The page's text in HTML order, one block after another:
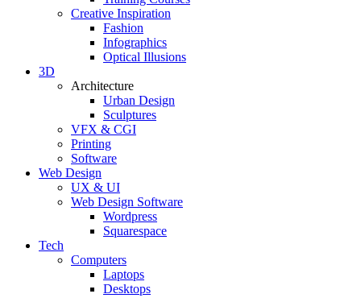
Creative Inspiration
Fashion
Infographics
Optical Illusions
3D
Architecture
Urban Design
Sculptures
VFX & CGI
Printing
Software
Web Design
UX & UI
Web Design Software
Wordpress
Squarespace
Tech
Computers
Laptops
Desktops